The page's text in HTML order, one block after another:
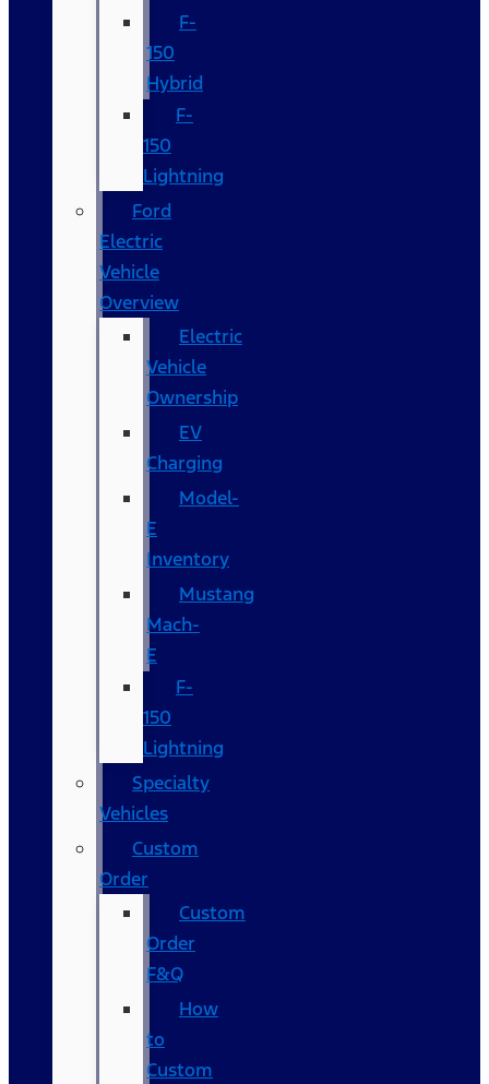
F-
150
Hybrid
F-
150
Lightning
Ford
Electric
Vehicle
Overview
Electric
Vehicle
Ownership
EV
Charging
Model-
E
Inventory
Mustang
Mach-
E
F-
150
Lightning
Specialty
Vehicles
Custom
Order
Custom
Order
F&Q
How
to
Custom